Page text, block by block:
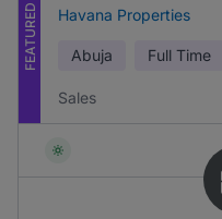
FEATURED Havana Properties
Abuja Full Time
Sales